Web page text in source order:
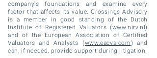
company's foundations and examine every
factor that affects its value. Crossings Advisory
is a member in good standing of the Dutch
Institute of Registered Valuators (www.nirv.nl)
and of the European Association of Certified
Valuators and Analysts (www.eacva.com) and
can, if needed, provide support during litigation.